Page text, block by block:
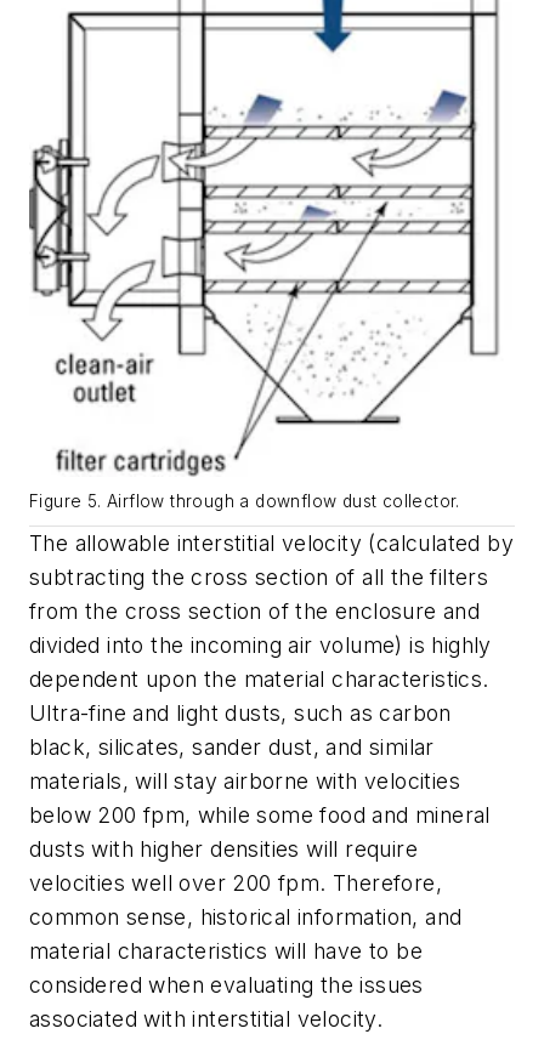
Figure 5. Airflow through a downflow dust collector.
The allowable interstitial velocity (calculated by
subtracting the cross section of all the filters
from the cross section of the enclosure and
divided into the incoming air volume) is highly
dependent upon the material characteristics.
Ultra-fine and light dusts, such as carbon
black, silicates, sander dust, and similar
materials, will stay airborne with velocities
below 200 fpm, while some food and mineral
dusts with higher densities will require
velocities well over 200 fpm. Therefore,
common sense, historical information, and
material characteristics will have to be
considered when evaluating the issues
associated with interstitial velocity.